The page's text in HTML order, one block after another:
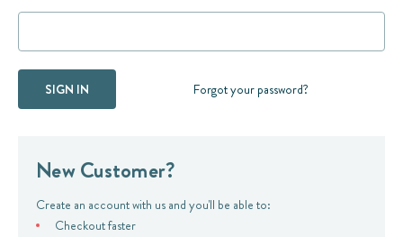
Forgot your password?
New Customer?
Create an account with us and you'll be able to:
Checkout faster